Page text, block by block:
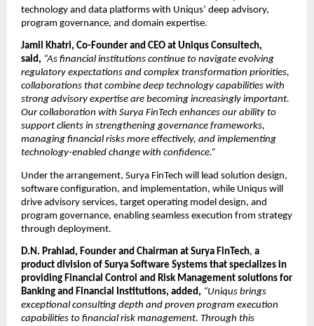
technology and data platforms with Uniqus’ deep advisory,
program governance, and domain expertise.
Jamil Khatri, Co-Founder and CEO at Uniqus Consultech,
said, “As financial institutions continue to navigate evolving
regulatory expectations and complex transformation priorities,
collaborations that combine deep technology capabilities with
strong advisory expertise are becoming increasingly important.
Our collaboration with Surya FinTech enhances our ability to
support clients in strengthening governance frameworks,
managing financial risks more effectively, and implementing
technology-enabled change with confidence.”
Under the arrangement, Surya FinTech will lead solution design,
software configuration, and implementation, while Uniqus will
drive advisory services, target operating model design, and
program governance, enabling seamless execution from strategy
through deployment.
D.N. Prahlad, Founder and Chairman at Surya FinTech, a
product division of Surya Software Systems that specializes in
providing Financial Control and Risk Management solutions for
Banking and Financial Institutions, added, “Uniqus brings
exceptional consulting depth and proven program execution
capabilities to financial risk management. Through this